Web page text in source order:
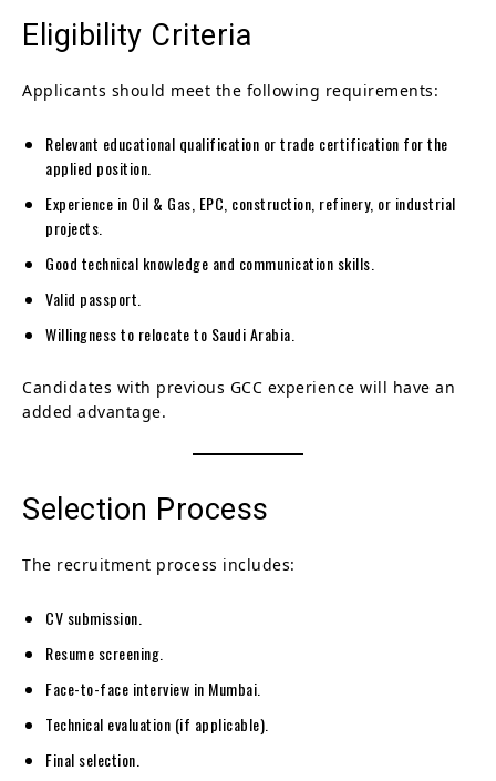
Eligibility Criteria
Applicants should meet the following requirements:
Relevant educational qualification or trade certification for the
applied position.
Experience in Oil & Gas, EPC, construction, refinery, or industrial
projects.
Good technical knowledge and communication skills.
Valid passport.
Willingness to relocate to Saudi Arabia.
Candidates with previous GCC experience will have an
added advantage.
Selection Process
The recruitment process includes:
CV submission.
Resume screening.
Face-to-face interview in Mumbai.
Technical evaluation (if applicable).
Final selection.